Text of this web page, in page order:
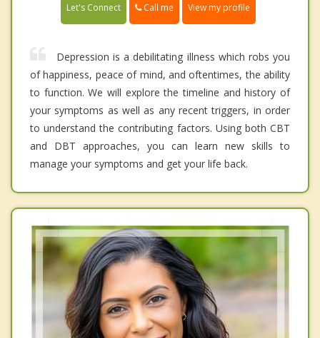
Let's Connect Call me View my profile
Depression is a debilitating illness which robs you
of happiness, peace of mind, and oftentimes, the ability
to function. We will explore the timeline and history of
your symptoms as well as any recent triggers, in order
to understand the contributing factors. Using both CBT
and DBT approaches, you can learn new skills to
manage your symptoms and get your life back.